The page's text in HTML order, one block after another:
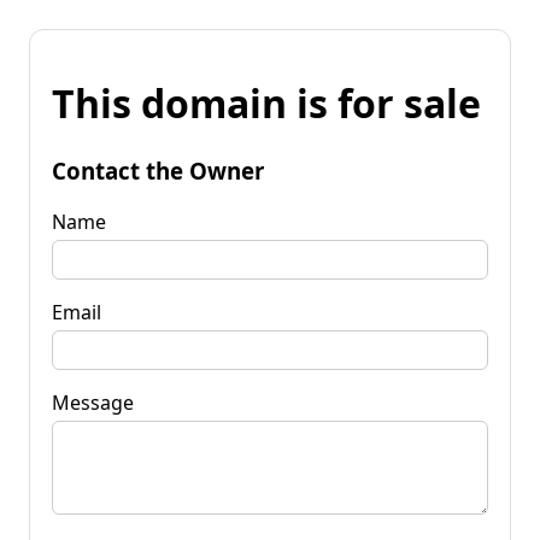
This domain is for sale
Contact the Owner
Name
Email
Message